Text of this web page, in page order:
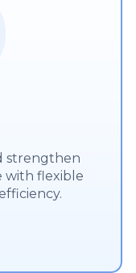
strengthen
with flexible